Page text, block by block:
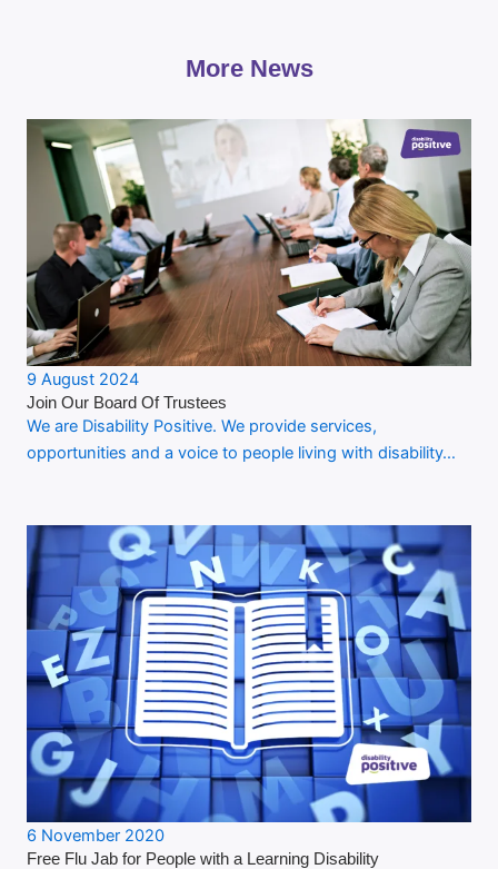
More News
9 August 2024
Join Our Board Of Trustees
We are Disability Positive. We provide services,
opportunities and a voice to people living with disability…
6 November 2020
Free Flu Jab for People with a Learning Disability